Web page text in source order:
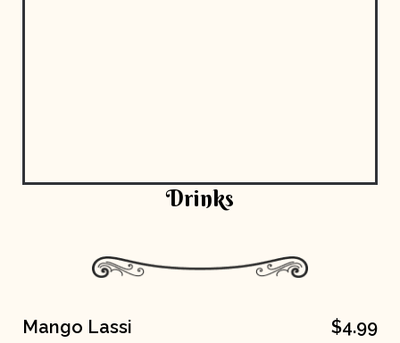
Drinks
Mango Lassi $4.99